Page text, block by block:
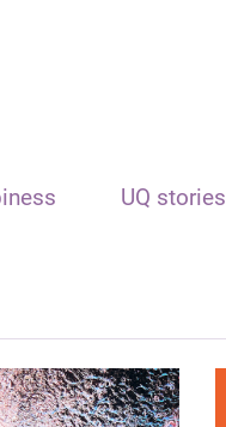
UQ stories